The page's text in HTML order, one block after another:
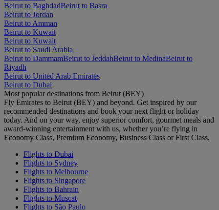
Beirut to BaghdadBeirut to Basra
Beirut to Jordan
Beirut to Amman
Beirut to Kuwait
Beirut to Kuwait
Beirut to Saudi Arabia
Beirut to DammamBeirut to JeddahBeirut to MedinaBeirut to
Riyadh
Beirut to United Arab Emirates
Beirut to Dubai
Most popular destinations from Beirut (BEY)
Fly Emirates to Beirut (BEY) and beyond. Get inspired by our
recommended destinations and book your next flight or holiday
today. And on your way, enjoy superior comfort, gourmet meals and
award-winning entertainment with us, whether you’re flying in
Economy Class, Premium Economy, Business Class or First Class.
Flights to Dubai
Flights to Sydney
Flights to Melbourne
Flights to Singapore
Flights to Bahrain
Flights to Muscat
Flights to São Paulo